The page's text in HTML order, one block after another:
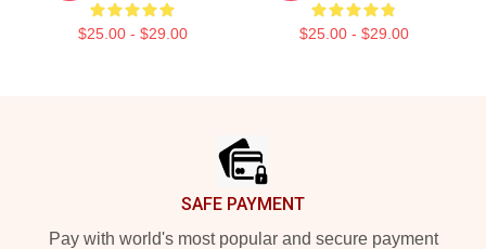
$25.00 - $29.00 $25.00 - $29.00
SAFE PAYMENT
Pay with world's most popular and secure payment